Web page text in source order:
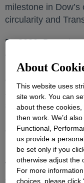
milestone in
circularity and
By 2030, Dow
commercialize
renewable
sustainable
sustainability
Plastics Resins
even more value
partners.
Two new grades
are launched and
About
This website uses
site work. You can
about these
then work. We’d
Functional,
us provide a
be set only if you
otherwise adjust the
For more
choices, please click